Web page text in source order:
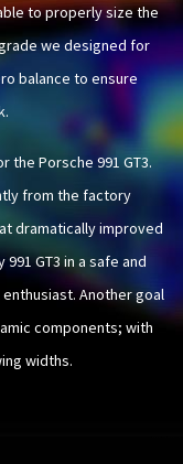
to properly size the
we designed for
balance to ensure
the Porsche 991 GT3.
from the factory
dramatically improved
GT3 in a safe and
Another goal
components; with
widths.